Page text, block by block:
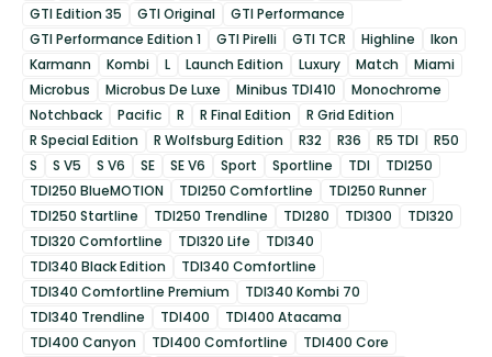
GTI Edition 35
GTI Original
GTI Performance
GTI Performance Edition 1
GTI Pirelli GTI TCR Highline
Ikon
Karmann
Kombi L Launch Edition Luxury Match
Miami
Microbus
Microbus De Luxe Minibus TDI410
Monochrome
Notchback
Pacific R R Final Edition
R Grid Edition
R Special Edition
R Wolfsburg Edition R32 R36 R5 TDI
R50
S
S V5 S V6 SE SE V6 Sport Sportline TDI
TDI250
TDI250 BlueMOTION
TDI250 Comfortline
TDI250 Runner
TDI250 Startline
TDI250 Trendline TDI280 TDI300
TDI320
TDI320 Comfortline
TDI320 Life
TDI340
TDI340 Black Edition
TDI340 Comfortline
TDI340 Comfortline Premium
TDI340 Kombi 70
TDI340 Trendline
TDI400
TDI400 Atacama
TDI400 Canyon
TDI400 Comfortline
TDI400 Core